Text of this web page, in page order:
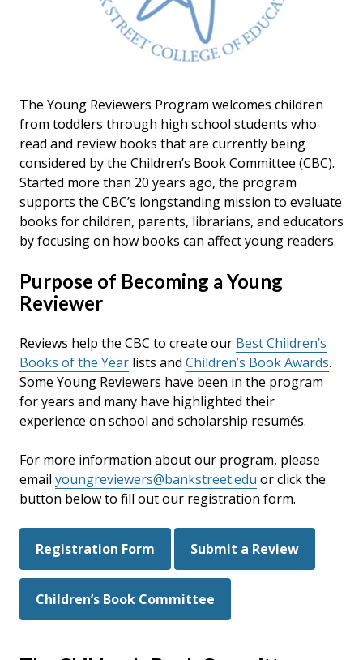
The Young Reviewers Program welcomes children
from toddlers through high school students who
read and review books that are currently being
considered by the Children’s Book Committee (CBC).
Started more than 20 years ago, the program
supports the CBC’s longstanding mission to evaluate
books for children, parents, librarians, and educators
by focusing on how books can affect young readers.
Purpose of Becoming a Young
Reviewer
Reviews help the CBC to create our Best Children’s
Books of the Year lists and Children’s Book Awards.
Some Young Reviewers have been in the program
for years and many have highlighted their
experience on school and scholarship resumés.
For more information about our program, please
email youngreviewers@bankstreet.edu or click the
button below to fill out our registration form.
Registration Form Submit a Review
Children’s Book Committee